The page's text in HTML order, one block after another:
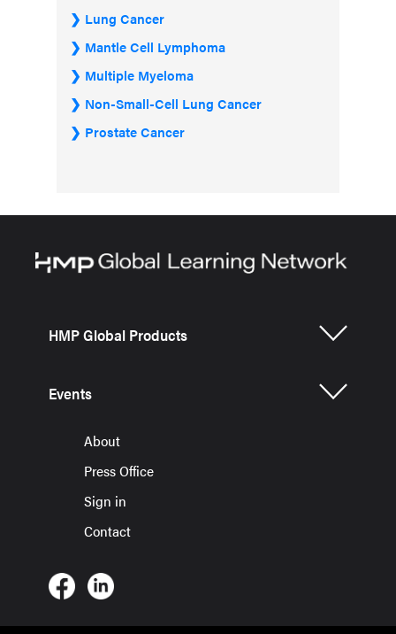
Lung Cancer
Mantle Cell Lymphoma
Multiple Myeloma
Non-Small-Cell Lung Cancer
Prostate Cancer
HMP Global Products
Events
About
Press Office
Sign in
Contact